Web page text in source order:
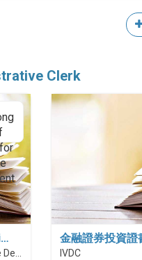
Clerk
Hong Kong Institute of Education for Sustainable Development (HiESD)
金融證券投資證
IVDC